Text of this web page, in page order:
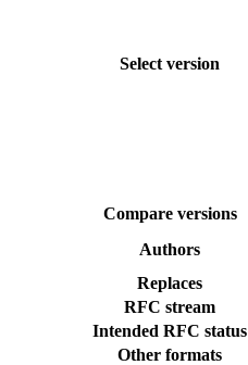
Select version
Compare versions
Authors
Replaces
RFC stream
Intended RFC status
Other formats